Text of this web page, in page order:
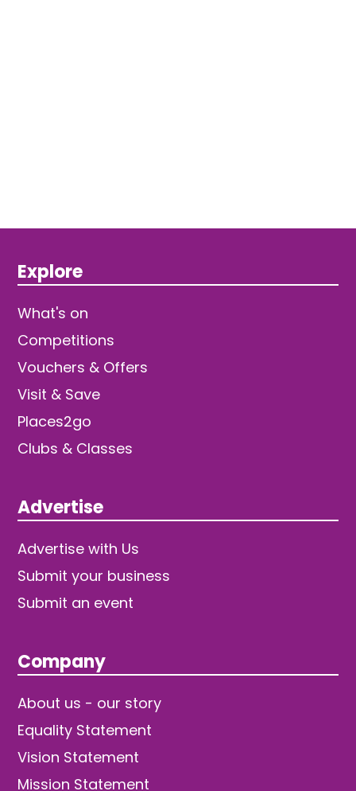
Explore
What's on
Competitions
Vouchers & Offers
Visit & Save
Places2go
Clubs & Classes
Advertise
Advertise with Us
Submit your business
Submit an event
Company
About us - our story
Equality Statement
Vision Statement
Mission Statement